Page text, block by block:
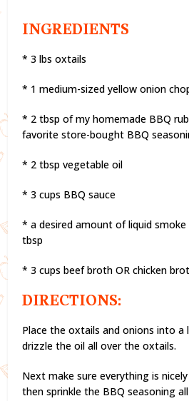
INGREDIENTS
* 3 lbs oxtails
* 1 medium-sized yellow onion
* 2 tbsp of my homemade BBQ
favorite store-bought BBQ
* 2 tbsp vegetable oil
* 3 cups BBQ sauce
* a desired amount of liquid
tbsp
* 3 cups beef broth OR chicken
DIRECTIONS:
Place the oxtails and onions into
drizzle the oil all over the oxtails.
Next make sure everything is
then sprinkle the BBQ seasoning